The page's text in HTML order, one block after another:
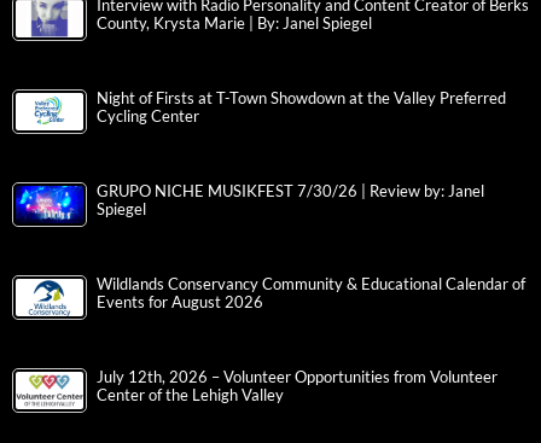
Interview with Radio Personality and Content Creator of Berks
County, Krysta Marie | By: Janel Spiegel
Night of Firsts at T-Town Showdown at the Valley Preferred
Cycling Center
GRUPO NICHE MUSIKFEST 7/30/26 | Review by: Janel
Spiegel
Wildlands Conservancy Community & Educational Calendar of
Events for August 2026
July 12th, 2026 – Volunteer Opportunities from Volunteer
Center of the Lehigh Valley